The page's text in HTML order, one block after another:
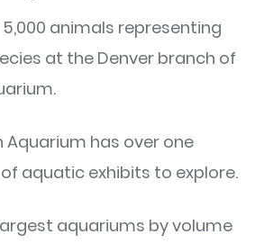
animals representing
at the Denver branch of
Aquarium has over one
aquatic exhibits to explore.
aquariums by volume